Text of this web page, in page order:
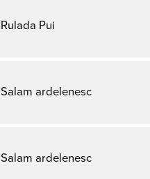
Rulada Pui
Salam ardelenesc
Salam ardelenesc